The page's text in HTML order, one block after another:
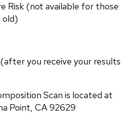
Risk (not available for those
old)
(after you receive your results
Scan is located at
Point, CA 92629